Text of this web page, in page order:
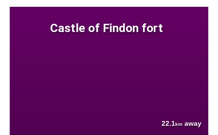
Castle of Findon fort
22.1km away